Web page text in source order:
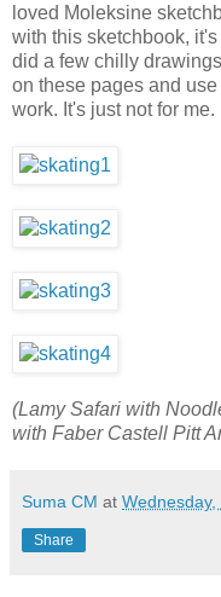
loved Moleksine
with this sketchbook,
did a few chilly
on these pages and
work. It's just not for me.
(Lamy Safari with
with Faber Castell Pitt
Suma CM at
Share